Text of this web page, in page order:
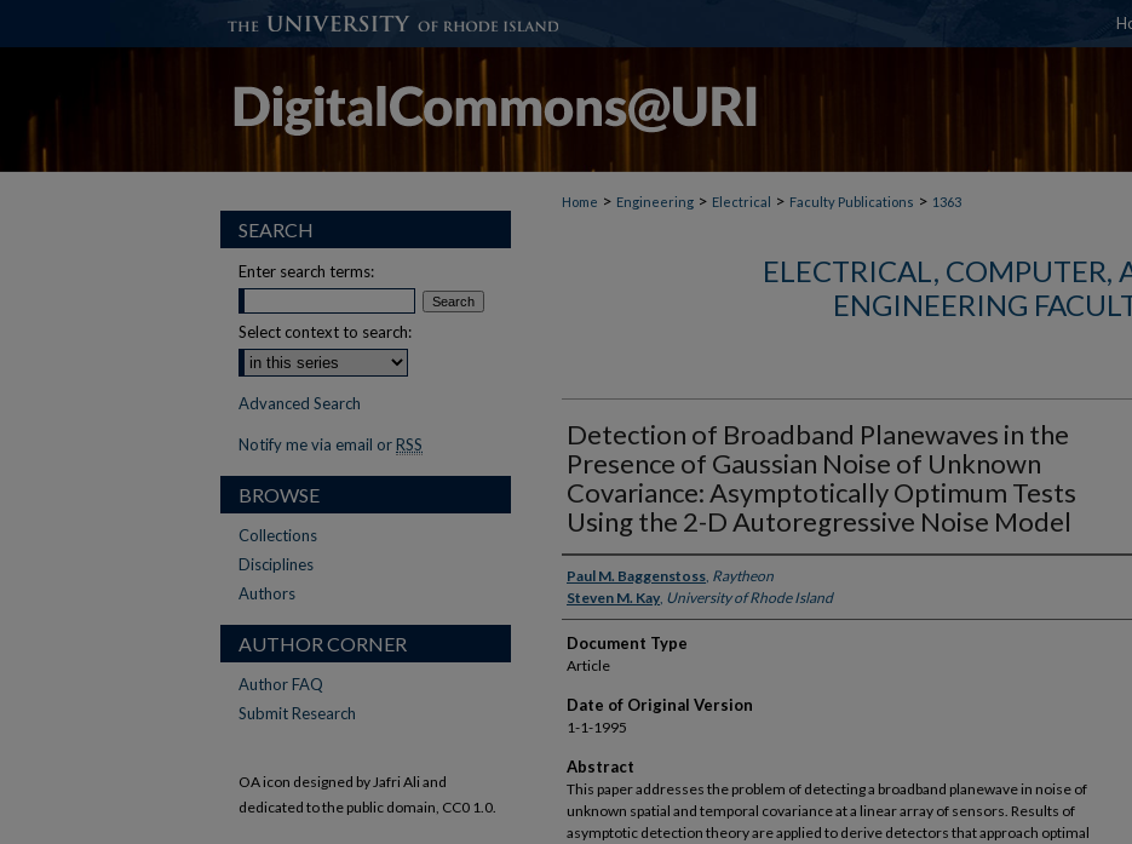
Home > Engineering > Electrical > Faculty Publications > 1363
ELECTRICAL,
ENGINEERING
Detection of Broadband Planewaves in the
Presence of Gaussian Noise of Unknown
Covariance: Asymptotically Optimum Tests
Using the 2-D Autoregressive Noise Model
Authors
Paul M. Baggenstoss, Raytheon
Steven M. Kay, University of Rhode Island
Document Type
Article
Date of Original Version
1-1-1995
Abstract
This paper addresses the problem of detecting a broadband planewave in noise of
unknown spatial and temporal covariance at a linear array of sensors. Results of
asymptotic detection theory are applied to derive detectors that approach optimal
SEARCH
Enter search terms:
Select context to search:
Advanced Search
Notify me via email or RSS
BROWSE
Collections
Disciplines
Authors
AUTHOR CORNER
Author FAQ
Submit Research
OA icon designed by Jafri Ali and
dedicated to the public domain, CC0 1.0.